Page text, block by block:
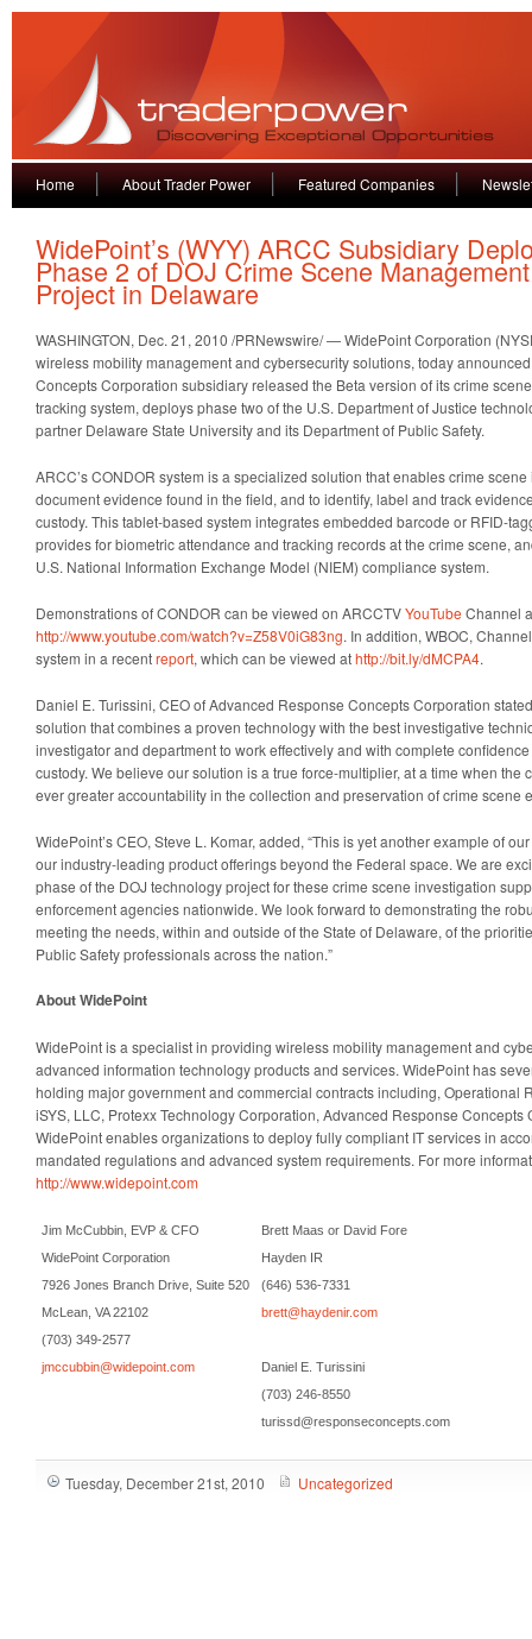
Home About Trader Power Featured Companies
WidePoint’s (WYY) ARCC Subsidiary
Phase 2 of DOJ Crime Scene
Project in Delaware
WASHINGTON, Dec. 21, 2010 /PRNewswire/ — WidePoint Corporation
wireless mobility management and cybersecurity solutions, today
Concepts Corporation subsidiary released the Beta version of its crime
tracking system, deploys phase two of the U.S. Department of Justice
partner Delaware State Universityand its Department of Public Safety.
ARCC’s CONDOR system is a specialized solution that enables crime
document evidence found in the field, and to identify, label and track
custody. This tablet-based system integrates embedded barcode or RFID-
provides for biometric attendance and tracking records at the crime scene,
U.S. National Information Exchange Model (NIEM) compliance system.
Demonstrations of CONDOR can be viewed on ARCCTVYouTube Channel
http://www.youtube.com/watch?v=Z58V0iG83ng. In addition, WBOC,
system in a recentreport, which can be viewed athttp://bit.ly/dMCPA4.
Daniel E. Turissini, CEO of Advanced Response Concepts Corporation
solution that combines a proven technology with the best investigative
investigator and department to work effectively and with complete
custody. We believe our solution is a true force-multiplier, at a time when the
ever greater accountability in the collection and preservation of crime scene
WidePoint’s CEO, Steve L. Komar, added, “This is yet another example of
our industry-leading product offerings beyond the Federal space. We are
phase of the DOJ technology project for these crime scene investigation
enforcement agencies nationwide. We look forward to demonstrating the
meeting the needs, within and outside of the State of Delaware, of the
Public Safety professionals across the nation.”
About WidePoint
WidePoint is a specialist in providing wireless mobility management and
advanced information technology products and services. WidePoint has
holding major government and commercial contracts including, Operational
iSYS, LLC, Protexx Technology Corporation, Advanced Response
WidePoint enables organizations to deploy fully compliant IT services in
mandated regulations and advanced system requirements. For more
http://www.widepoint.com
Jim McCubbin, EVP & CFO
Brett Maas or David Fore
WidePoint Corporation
Hayden IR
7926 Jones Branch Drive, Suite 520
(646) 536-7331
McLean, VA 22102
brett@haydenir.com
(703) 349-2577
jmccubbin@widepoint.com
Daniel E. Turissini
(703) 246-8550
turissd@responseconcepts.com
Tuesday, December 21st, 2010 Uncategorized